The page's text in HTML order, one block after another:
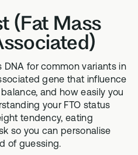
Test
testing,
Bloods
Biome
Methylated Liposomal
multivitamin
Methylation B vitamin
complex
GS-01
Synbiotic gut health
support
Advanced
health
Advanced
biomarker
Advanced
Science
Learn more
about the
science
behind our
products
Health
Topics A-Z
Browse our
health topics
(Fat Mass
DNA for common variants in
gene that influence
and how easily you
your FTO status
tendency, eating
so you can personalise
of guessing.